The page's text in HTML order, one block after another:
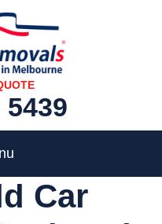
5439
Car